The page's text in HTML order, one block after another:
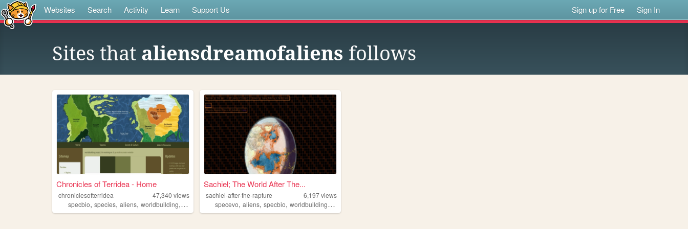
Websites Search Activity Learn Support Us Sign up for Free Sign In
Sites that aliensdreamofaliens follows
Chronicles of Terridea - Home
chroniclesofterridea 47,340 views
specbio, species, aliens, worldbuilding, creatures
Sachiel; The World After The...
sachiel-after-the-rapture 6,197views
specevo,aliens,specbio,worldbuilding,scifi